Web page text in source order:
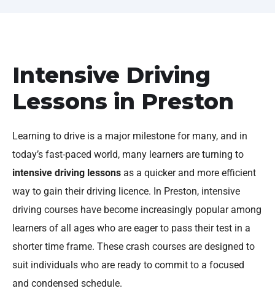
Intensive Driving
Lessons in Preston
Learning to drive is a major milestone for many, and in
today’s fast-paced world, many learners are turning to
intensive driving lessons as a quicker and more efficient
way to gain their driving licence. In Preston, intensive
driving courses have become increasingly popular among
learners of all ages who are eager to pass their test in a
shorter time frame. These crash courses are designed to
suit individuals who are ready to commit to a focused
and condensed schedule.